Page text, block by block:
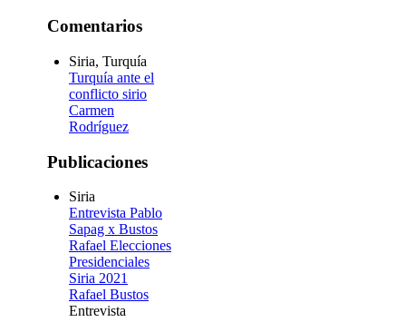
Comentarios
Siria, Turquía
Turquía ante el
conflicto sirio
Carmen
Rodríguez
Publicaciones
Siria
Entrevista Pablo
Sapag x Bustos
Rafael Elecciones
Presidenciales
Siria 2021
Rafael Bustos
Entrevista